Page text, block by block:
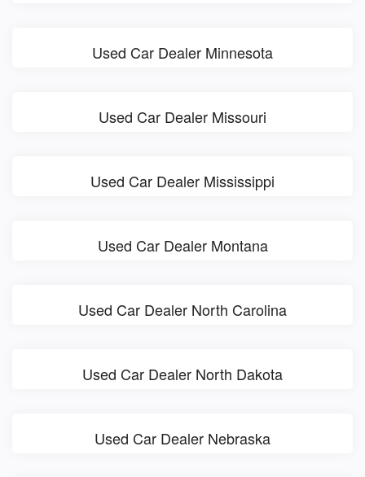
Used Car Dealer Minnesota
Used Car Dealer Missouri
Used Car Dealer Mississippi
Used Car Dealer Montana
Used Car Dealer North Carolina
Used Car Dealer North Dakota
Used Car Dealer Nebraska